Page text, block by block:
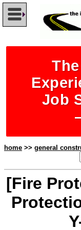
Job
home >> general
[Fire